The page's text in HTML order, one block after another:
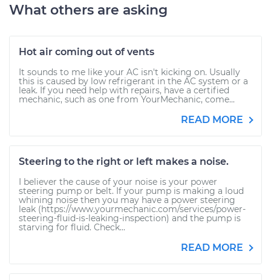
What others are asking
Hot air coming out of vents
It sounds to me like your AC isn't kicking on. Usually
this is caused by low refrigerant in the AC system or a
leak. If you need help with repairs, have a certified
mechanic, such as one from YourMechanic, come...
READ MORE
Steering to the right or left makes a noise.
I believer the cause of your noise is your power
steering pump or belt. If your pump is making a loud
whining noise then you may have a power steering
leak (https://www.yourmechanic.com/services/power-
steering-fluid-is-leaking-inspection) and the pump is
starving for fluid. Check...
READ MORE